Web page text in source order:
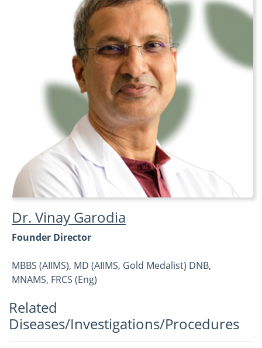
Dr. Vinay Garodia
Founder Director
MBBS (AIIMS), MD (AIIMS, Gold Medalist) DNB,
MNAMS, FRCS (Eng)
Vitreoretina, Cataract and Refractive
Related
Diseases/Investigations/Procedures